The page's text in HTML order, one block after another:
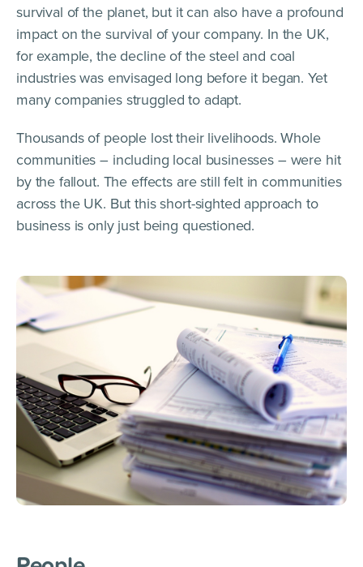
survival of the planet, but it can also have a profound
impact on the survival of your company. In the UK,
for example, the decline of the steel and coal
industries was envisaged long before it began. Yet
many companies struggled to adapt.
Thousands of people lost their livelihoods. Whole
communities – including local businesses – were hit
by the fallout. The effects are still felt in communities
across the UK. But this short-sighted approach to
business is only just being questioned.